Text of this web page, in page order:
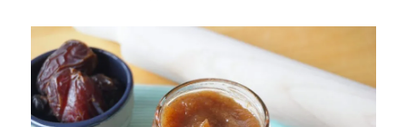
Bean Salads Family Cooking